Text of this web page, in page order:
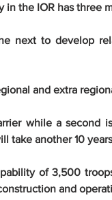
the IOR has three
next to develop
and extra
while a second
take another 10
of 3,500
and